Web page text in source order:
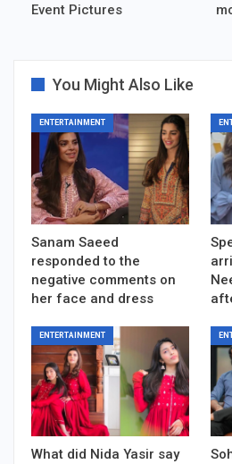
Event Pictures
You Might Also Like
ENTERTAINMENT
Sanam Saeed
responded to the
negative comments on
her face and dress
ENTERTAINMENT
What did Nida Yasir say